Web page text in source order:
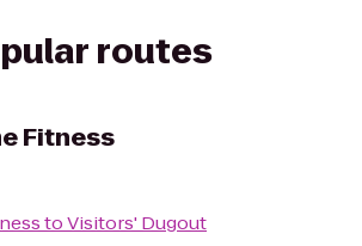
routes
Fitness
toVisitors' Dugout